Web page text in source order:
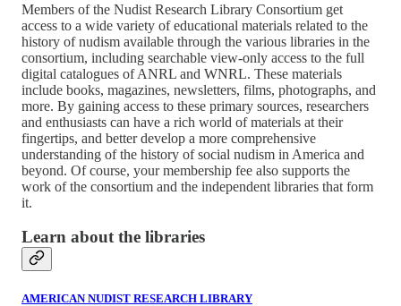
Members of the Nudist Research Library Consortium get
access to a wide variety of educational materials related to the
history of nudism available through the various libraries in the
consortium, including searchable view-only access to the full
digital catalogues of ANRL and WNRL. These materials
include books, magazines, newsletters, films, photographs, and
more. By gaining access to these primary sources, researchers
and enthusiasts can have a rich world of materials at their
fingertips, and better develop a more comprehensive
understanding of the history of social nudism in America and
beyond. Of course, your membership fee also supports the
work of the consortium and the independent libraries that form
it.
Learn about the libraries
AMERICAN NUDIST RESEARCH LIBRARY